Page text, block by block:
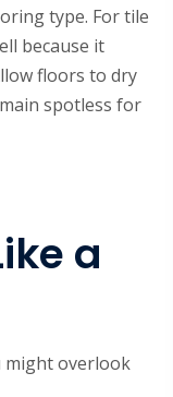
type. For tile
because it
floors to dry
spotless for
a
might overlook